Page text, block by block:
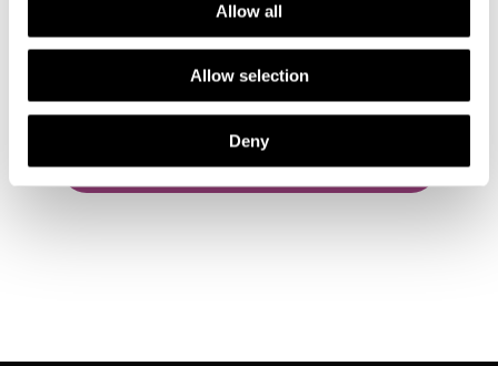
Allow all
Allow selection
Deny
Have you received a RES Award or Grant?
Share your story
Back to Awards & Grants